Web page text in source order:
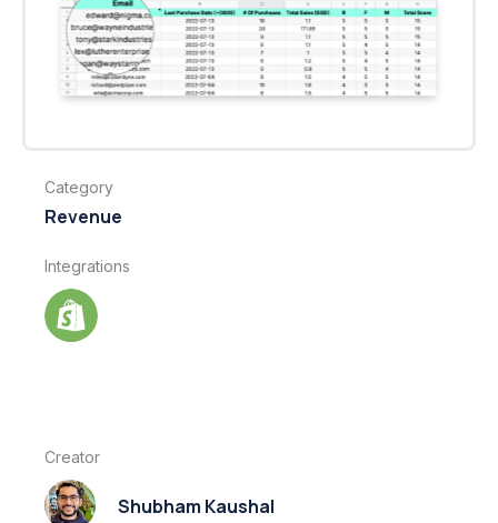
Category
Revenue
Integrations
Creator
Shubham Kaushal